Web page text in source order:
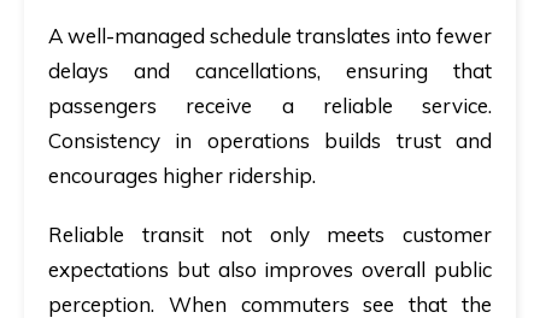
A well-managed schedule translates into fewer
delays and cancellations, ensuring that
passengers receive a reliable service.
Consistency in operations builds trust and
encourages higher ridership.
Reliable transit not only meets customer
expectations but also improves overall public
perception. When commuters see that the